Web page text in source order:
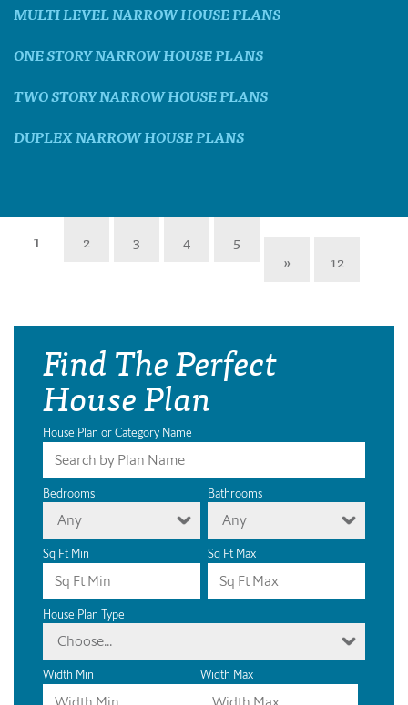
MULTI LEVEL NARROW HOUSE PLANS
ONE STORY NARROW HOUSE PLANS
TWO STORY NARROW HOUSE PLANS
DUPLEX NARROW HOUSE PLANS
1 2 3 4
5
»
12
Find The Perfect
House Plan
House Plan or Category Name
Bedrooms
Any
Bathrooms
Any
Sq Ft Min Sq Ft Max
House Plan Type
Choose...
Width Min Width Max